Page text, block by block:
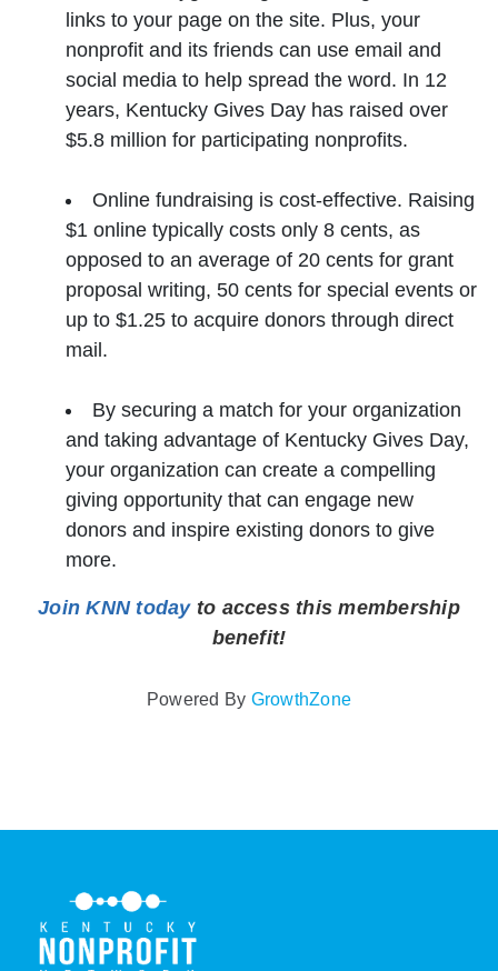
links to your page on the site. Plus, your
nonprofit and its friends can use email and
social media to help spread the word. In 12
years, Kentucky Gives Day has raised over
$5.8 million for participating nonprofits.
Online fundraising is cost-effective. Raising
$1 online typically costs only 8 cents, as
opposed to an average of 20 cents for grant
proposal writing, 50 cents for special events or
up to $1.25 to acquire donors through direct
mail.
By securing a match for your organization
and taking advantage of Kentucky Gives Day,
your organization can create a compelling
giving opportunity that can engage new
donors and inspire existing donors to give
more.
Join KNN todayto access this membership
benefit!
Powered By GrowthZone